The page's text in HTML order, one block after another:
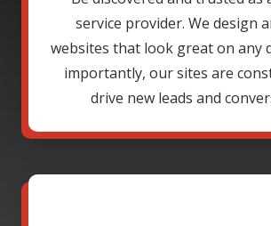
service provider. We design
websites that look great on any
importantly, our sites are
drive new leads and